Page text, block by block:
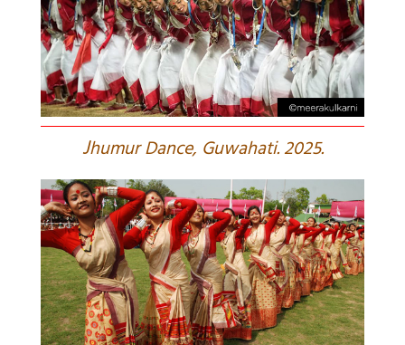
Jhumur Dance, Guwahati. 2025.